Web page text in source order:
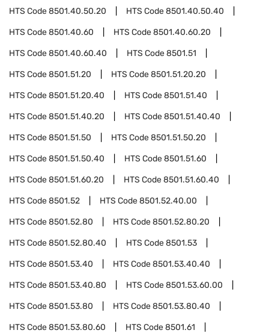
HTS Code8501.40.50.20 HTS Code8501.40.50.40
HTS Code8501.40.60 HTS Code8501.40.60.20
HTS Code8501.40.60.40 HTS Code8501.51
HTS Code8501.51.20 HTS Code8501.51.20.20
HTS Code8501.51.20.40 HTS Code8501.51.40
HTS Code8501.51.40.20 HTS Code8501.51.40.40
HTS Code8501.51.50 HTS Code8501.51.50.20
HTS Code8501.51.50.40 HTS Code8501.51.60
HTS Code8501.51.60.20 HTS Code8501.51.60.40
HTS Code8501.52 HTS Code8501.52.40.00
HTS Code8501.52.80 HTS Code8501.52.80.20
HTS Code8501.52.80.40 HTS Code8501.53
HTS Code8501.53.40 HTS Code8501.53.40.40
HTS Code8501.53.40.80 HTS Code8501.53.60.00
HTS Code8501.53.80 HTS Code8501.53.80.40
HTS Code8501.53.80.60 HTS Code8501.61